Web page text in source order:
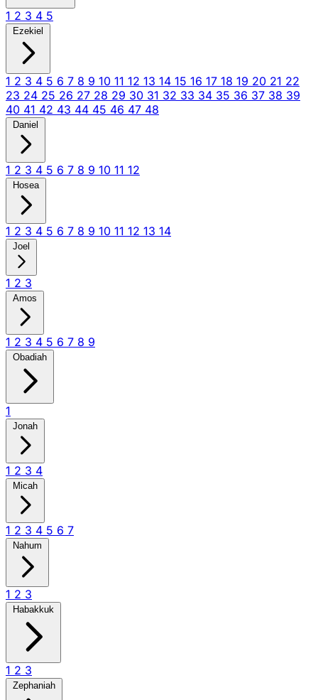
1 2 3 4 5
Ezekiel
1 2 3 4 5 6 7 8 9 10 11 12 13 14 15 16 17 18 19 20 21 22
23 24 25 26 27 28 29 30 31 32 33 34 35 36 37 38 39
40 41 42 43 44 45 46 47 48
Daniel
1 2 3 4 5 6 7 8 9 10 11 12
Hosea
1 2 3 4 5 6 7 8 9 10 11 12 13 14
Joel
1 2 3
Amos
1 2 3 4 5 6 7 8 9
Obadiah
1
Jonah
1 2 3 4
Micah
1 2 3 4 5 6 7
Nahum
1 2 3
Habakkuk
1 2 3
Zephaniah